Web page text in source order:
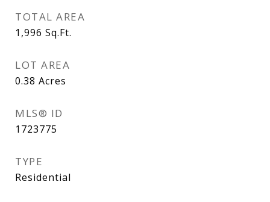
TOTAL AREA
1,996 Sq.Ft.
LOT AREA
0.38 Acres
MLS® ID
1723775
TYPE
Residential